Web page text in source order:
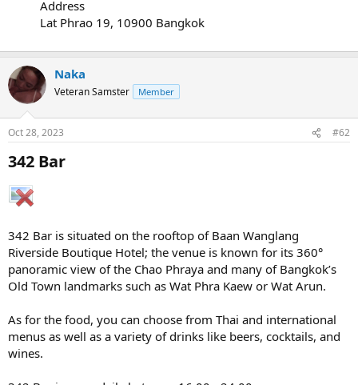
Address
Lat Phrao 19, 10900 Bangkok
Naka
Veteran Samster Member
Oct 28, 2023 #62
342 Bar​
342 Bar is situated on the rooftop of Baan Wanglang
Riverside Boutique Hotel; the venue is known for its 360°
panoramic view of the Chao Phraya and many of Bangkok’s
Old Town landmarks such as Wat Phra Kaew or Wat Arun.
As for the food, you can choose from Thai and international
menus as well as a variety of drinks like beers, cocktails, and
wines.